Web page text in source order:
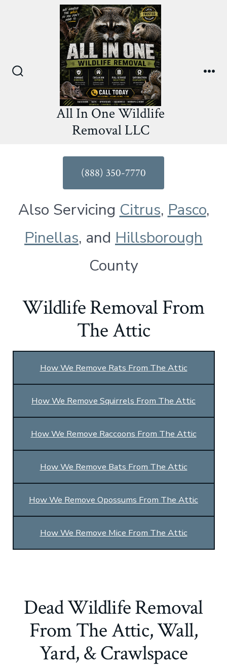
All In One Wildlife
Removal LLC
(888) 350-7770
Also Servicing Citrus, Pasco,
Pinellas, and Hillsborough
County
Wildlife Removal From
The Attic
How We Remove Rats From The Attic
How We Remove Squirrels From The Attic
How We Remove Raccoons From The Attic
How We Remove Bats From The Attic
How We Remove Opossums From The Attic
How We Remove Mice From The Attic
Dead Wildlife Removal
From The Attic, Wall,
Yard, & Crawlspace